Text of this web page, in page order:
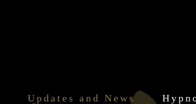
Updates and News